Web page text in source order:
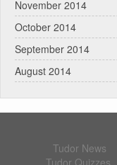
November 2014
October 2014
September 2014
August 2014
Tudor News